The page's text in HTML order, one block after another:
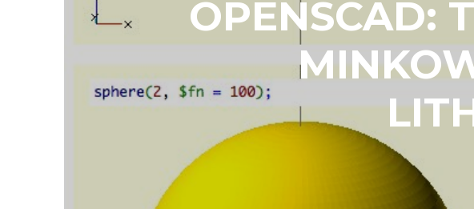
OPENSCAD: